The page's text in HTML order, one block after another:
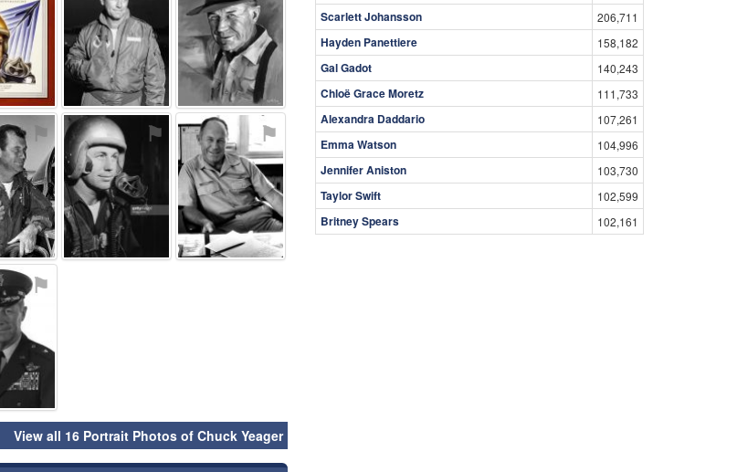
⚑ ⚑ ⚑
⚑
View all 16 Portrait Photos of Chuck Yeager
Scarlett Johansson 206,711
Hayden Panettiere 158,182
Gal Gadot 140,243
Chloë Grace Moretz 111,733
Alexandra Daddario 107,261
Emma Watson 104,996
Jennifer Aniston 103,730
Taylor Swift 102,599
Britney Spears 102,161